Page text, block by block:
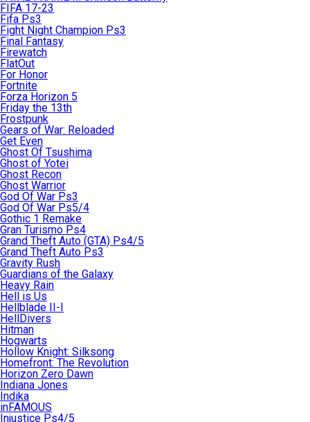
FIFA 17-23
Fifa Ps3
Fight Night Champion Ps3
Final Fantasy
Firewatch
FlatOut
For Honor
Fortnite
Forza Horizon 5
Friday the 13th
Frostpunk
Gears of War: Reloaded
Get Even
Ghost Of Tsushima
Ghost of Yotei
Ghost Recon
Ghost Warrior
God Of War Ps3
God Of War Ps5/4
Gothic 1 Remake
Gran Turismo Ps4
Grand Theft Auto (GTA) Ps4/5
Grand Theft Auto Ps3
Gravity Rush
Guardians of the Galaxy
Heavy Rain
Hell is Us
Hellblade II-I
HellDivers
Hitman
Hogwarts
Hollow Knight: Silksong
Homefront: The Revolution
Horizon Zero Dawn
Indiana Jones
Indika
inFAMOUS
Injustice Ps4/5